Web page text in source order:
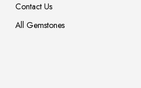
Contact Us
All Gemstones